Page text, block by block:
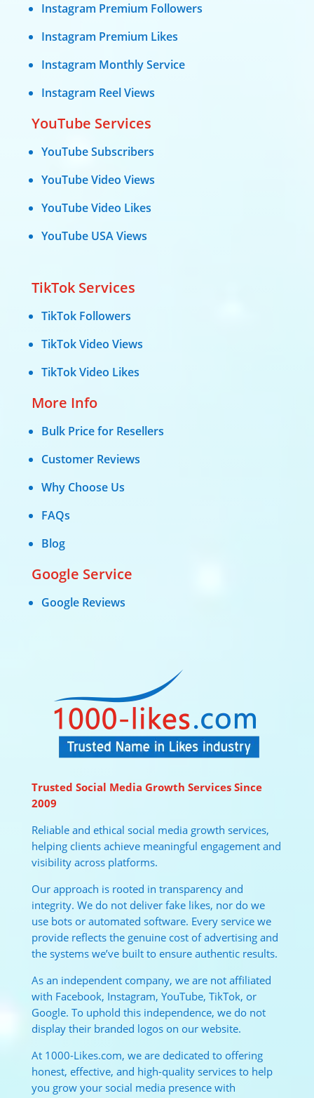
Instagram Premium Followers
Instagram Premium Likes
Instagram Monthly Service
Instagram Reel Views
YouTube Services
YouTube Subscribers
YouTube Video Views
YouTube Video Likes
YouTube USA Views
TikTok Services
TikTok Followers
TikTok Video Views
TikTok Video Likes
More Info
Bulk Price for Resellers
Customer Reviews
Why Choose Us
FAQs
Blog
Google Service
Google Reviews
Trusted Social Media Growth Services Since
2009
Reliable and ethical social media growth services,
helping clients achieve meaningful engagement and
visibility across platforms.
Our approach is rooted in transparency and
integrity. We do not deliver fake likes, nor do we
use bots or automated software. Every service we
provide reflects the genuine cost of advertising and
the systems we’ve built to ensure authentic results.
As an independent company, we are not affiliated
with Facebook, Instagram, YouTube, TikTok, or
Google. To uphold this independence, we do not
display their branded logos on our website.
At 1000-Likes.com, we are dedicated to offering
honest, effective, and high-quality services to help
you grow your social media presence with